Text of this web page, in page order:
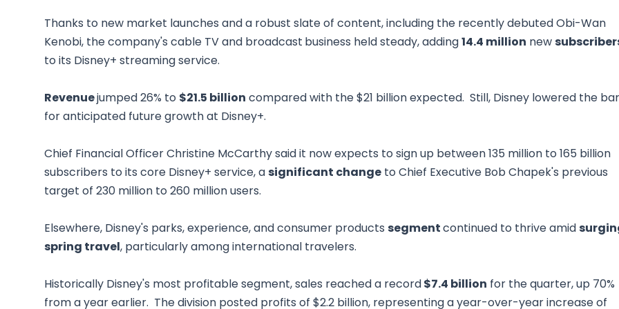
Thanks to new market launches and a robust slate of content, including the recently debuted Obi-Wan
Kenobi, the company's cable TV and broadcast business held steady, adding14.4 million new
to its Disney+ streaming service.
Revenuejumped 26% to $21.5 billion compared with the $21 billion expected. Still, Disney lowered the bar
for anticipated future growth at Disney+.
Chief Financial Officer Christine McCarthy said it now expects to sign up between 135 million to 165 billion
subscribers to its core Disney+ service, asignificant change to Chief Executive Bob Chapek's previous
target of 230 million to 260 million users.
Elsewhere, Disney's parks, experience, and consumer products segmentcontinued to thrive amid
spring travel, particularly among international travelers.
Historically Disney's most profitable segment, sales reached a record$7.4 billion for the quarter, up 70%
from a year earlier. The division posted profits of $2.2 billion, representing a year-over-year increase of